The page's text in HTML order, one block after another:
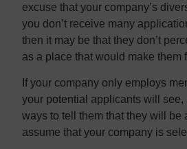
excuse that your company’s
you don’t receive many
then it may be that they don’t
as a place that would make them
If your company only employs
your potential applicants will see,
ways to tell them that they will be
assume that your company is